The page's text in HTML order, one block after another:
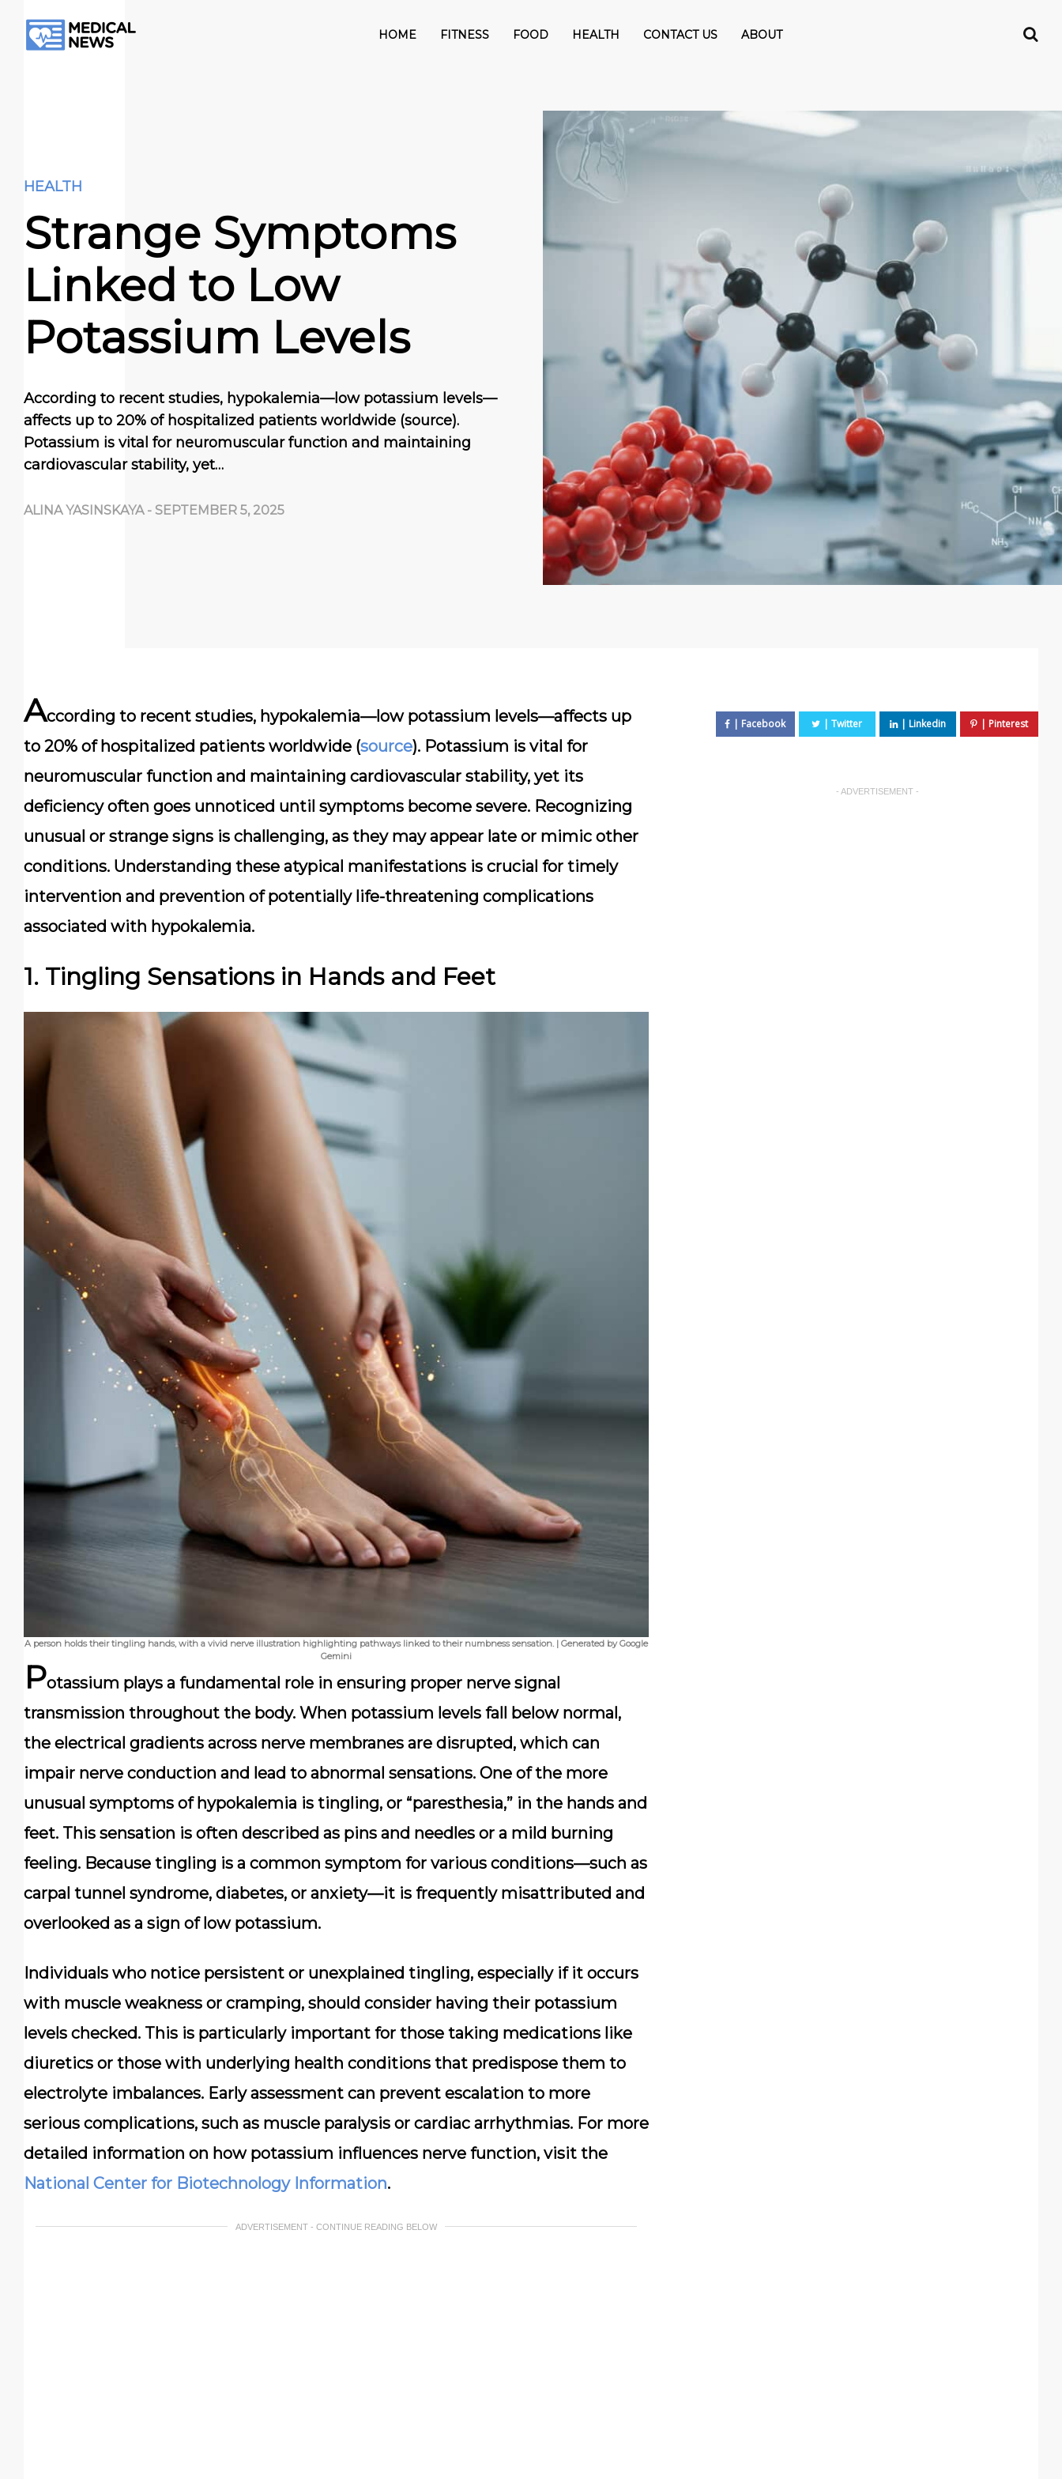
HOME FITNESS FOOD HEALTH CONTACT US ABOUT
HEALTH
Strange Symptoms
Linked to Low
Potassium Levels
According to recent studies, hypokalemia—low potassium levels—
affects up to 20% of hospitalized patients worldwide (source).
Potassium is vital for neuromuscular function and maintaining
cardiovascular stability, yet…
ALINA YASINSKAYA - SEPTEMBER 5, 2025
According to recent studies, hypokalemia—low potassium levels—affects up
to 20% of hospitalized patients worldwide (source). Potassium is vital for
neuromuscular function and maintaining cardiovascular stability, yet its
deficiency often goes unnoticed until symptoms become severe. Recognizing
unusual or strange signs is challenging, as they may appear late or mimic other
conditions. Understanding these atypical manifestations is crucial for timely
intervention and prevention of potentially life-threatening complications
associated with hypokalemia.
1. Tingling Sensations in Hands and Feet
A person holds their tingling hands, with a vivid nerve illustration highlighting pathways linked to their numbness sensation. | Generated by Google
Gemini
Potassium plays a fundamental role in ensuring proper nerve signal
transmission throughout the body. When potassium levels fall below normal,
the electrical gradients across nerve membranes are disrupted, which can
impair nerve conduction and lead to abnormal sensations. One of the more
unusual symptoms of hypokalemia is tingling, or “paresthesia,” in the hands and
feet. This sensation is often described as pins and needles or a mild burning
feeling. Because tingling is a common symptom for various conditions—such as
carpal tunnel syndrome, diabetes, or anxiety—it is frequently misattributed and
overlooked as a sign of low potassium.
Individuals who notice persistent or unexplained tingling, especially if it occurs
with muscle weakness or cramping, should consider having their potassium
levels checked. This is particularly important for those taking medications like
diuretics or those with underlying health conditions that predispose them to
electrolyte imbalances. Early assessment can prevent escalation to more
serious complications, such as muscle paralysis or cardiac arrhythmias. For more
detailed information on how potassium influences nerve function, visit the
National Center for Biotechnology Information.
ADVERTISEMENT - CONTINUE READING BELOW
- ADVERTISEMENT -